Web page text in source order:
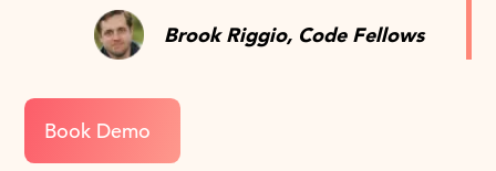
Brook Riggio, Code Fellows
Book Demo